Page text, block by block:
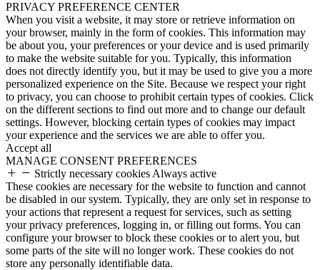
PRIVACY PREFERENCE CENTER
When you visit a website, it may store or retrieve information on
your browser, mainly in the form of cookies. This information may
be about you, your preferences or your device and is used primarily
to make the website suitable for you. Typically, this information
does not directly identify you, but it may be used to give you a more
personalized experience on the Site. Because we respect your right
to privacy, you can choose to prohibit certain types of cookies. Click
on the different sections to find out more and to change our default
settings. However, blocking certain types of cookies may impact
your experience and the services we are able to offer you.
Accept all
MANAGE CONSENT PREFERENCES
Strictly necessary cookies Always active
These cookies are necessary for the website to function and cannot
be disabled in our system. Typically, they are only set in response to
your actions that represent a request for services, such as setting
your privacy preferences, logging in, or filling out forms. You can
configure your browser to block these cookies or to alert you, but
some parts of the site will no longer work. These cookies do not
store any personally identifiable data.